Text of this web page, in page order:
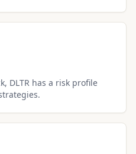
DLTR has a risk profile